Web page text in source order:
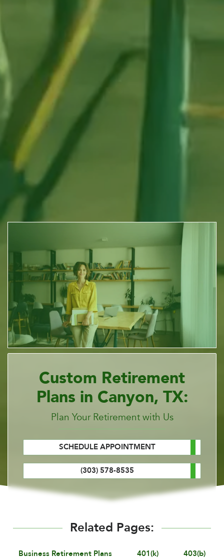
Custom Retirement
Plans in Canyon, TX:
Plan Your Retirement with Us
SCHEDULE APPOINTMENT
(303) 578-8535
Related Pages:
Business Retirement Plans 401(k) 403(b)